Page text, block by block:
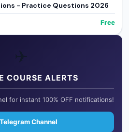
- Practice Questions 2026
Free
✈️
COURSE ALERTS
for instant 100% OFF notifications!
Channel